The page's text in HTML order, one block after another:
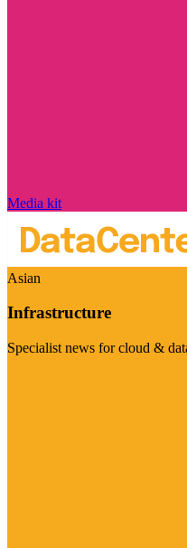
Media kit
Asian
Infrastructure
Specialist news for cloud &